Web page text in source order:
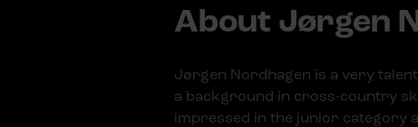
About Jørgen
Jørgen Nordhagen is a very
a background in cross-country
impressed in the junior category